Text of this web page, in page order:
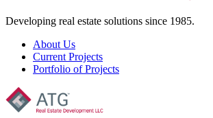
Developing real estate solutions since 1985.
About Us
Current Projects
Portfolio of Projects